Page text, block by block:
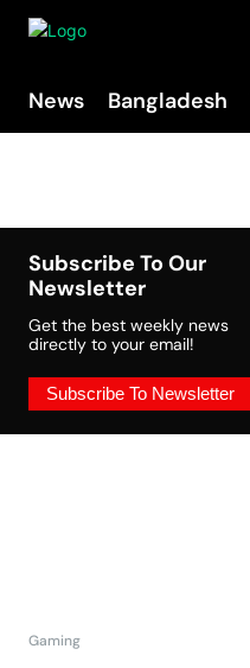
News Bangladesh
Subscribe To Our
Newsletter
Get the best weekly news
directly to your email!
Subscribe To Newsletter
Gaming